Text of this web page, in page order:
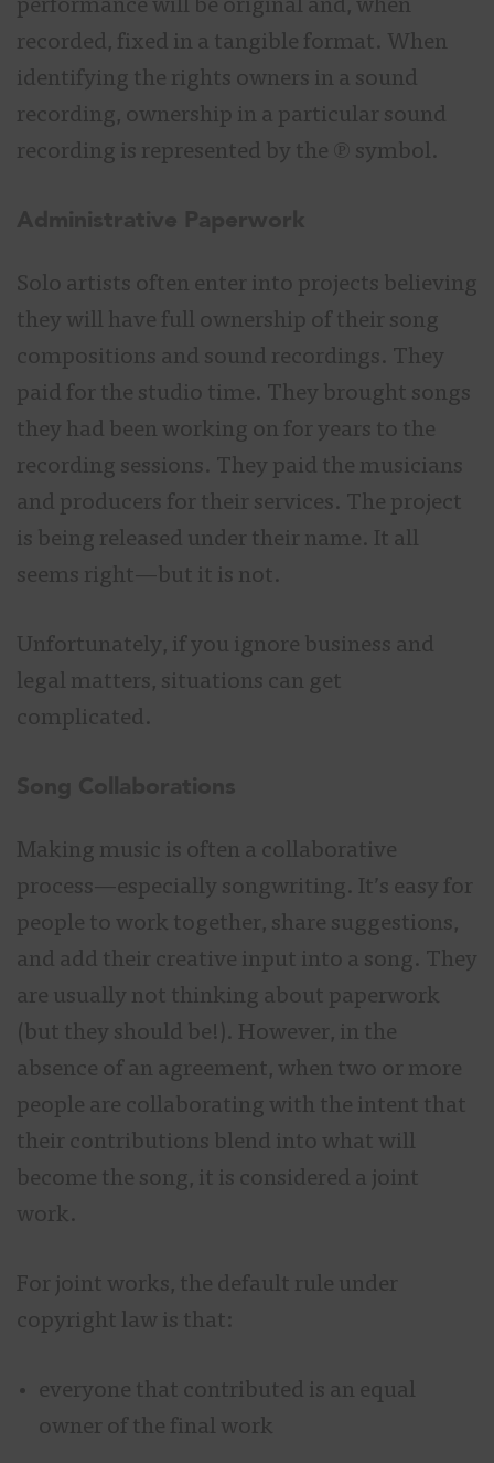
performance will be original and, when
recorded, fixed in a tangible format. When
identifying the rights owners in a sound
recording, ownership in a particular sound
recording is represented by the ℗ symbol.
Solo artists often enter into projects believing
they will have full ownership of their song
compositions and sound recordings. They
paid for the studio time. They brought songs
they had been working on for years to the
recording sessions. They paid the musicians
and producers for their services. The project
is being released under their name. It all
seems right—but it is not.
Unfortunately, if you ignore business and
legal matters, situations can get
complicated.
Making music is often a collaborative
process—especially songwriting. It’s easy for
people to work together, share suggestions,
and add their creative input into a song. They
are usually not thinking about paperwork
(but they should be!). However, in the
absence of an agreement, when two or more
people are collaborating with the intent that
their contributions blend into what will
become the song, it is considered a joint
work.
For joint works, the default rule under
copyright law is that:
everyone that contributed is an equal
owner of the final work